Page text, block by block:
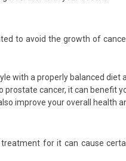
to avoid the growth of
with a properly balanced diet
prostate cancer, it can benefit
improve your overall health
for it can cause